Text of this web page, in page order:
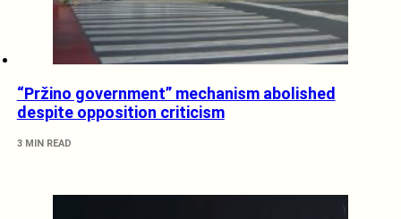
“Pržino government” mechanism abolished
despite opposition criticism
3 MIN READ